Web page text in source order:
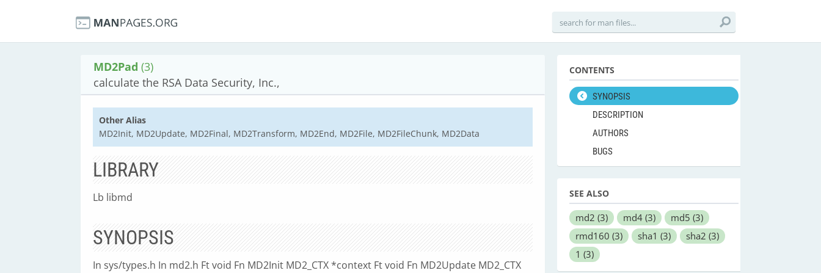
MD2Pad (3)
calculate the RSA Data Security, Inc.,
Other Alias
MD2Init, MD2Update, MD2Final, MD2Transform, MD2End, MD2File, MD2FileChunk, MD2Data
LIBRARY
Lb libmd
SYNOPSIS
In sys/types.h In md2.h Ft void Fn MD2Init MD2_CTX *context Ft void Fn MD2Update MD2_CTX
CONTENTS
SYNOPSIS
DESCRIPTION
AUTHORS
BUGS
SEE ALSO
md2 (3) md4 (3) md5 (3)
rmd160 (3) sha1 (3) sha2 (3)
1 (3)